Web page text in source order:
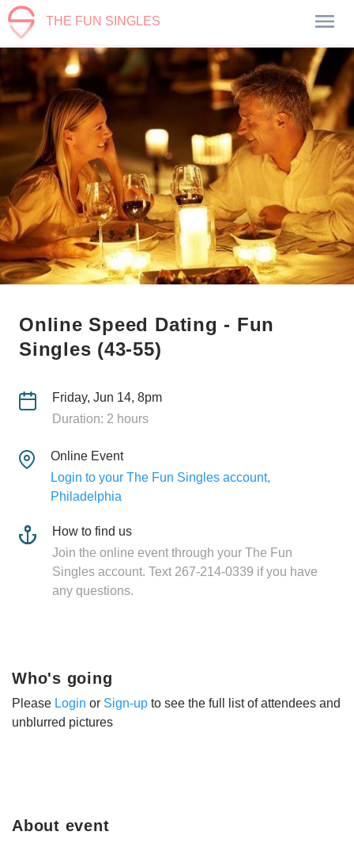
THE FUN SINGLES
Online Speed Dating - Fun
Singles (43-55)
Friday, Jun 14, 8pm
Duration: 2 hours
Online Event
Login to your The Fun Singles account,
Philadelphia
How to find us
Join the online event through your The Fun
Singles account. Text 267-214-0339 if you have
any questions.
About event
Who's going
Please Login or Sign-up to see the full list of attendees and
unblurred pictures